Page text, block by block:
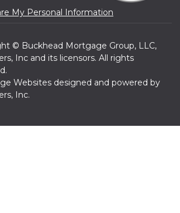
My Personal Information
© Buckhead Mortgage Group, LLC,
Inc and its licensors. All rights
Websites designed and powered by
Inc.